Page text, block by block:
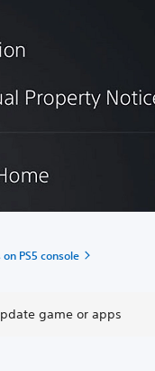
PS5 console
game or apps